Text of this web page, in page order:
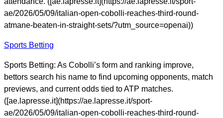
ae/2026/05/09/italian-open-cobolli-reaches-third-round-
atmane-beaten-in-straight-sets/?utm_source=openai))
Sports Betting
Sports Betting: As Cobolli’s form and ranking improve,
bettors search his name to find upcoming opponents, match
previews, and current odds tied to ATP matches.
([ae.lapresse.it](https://ae.lapresse.it/sport-
ae/2026/05/09/italian-open-cobolli-reaches-third-round-